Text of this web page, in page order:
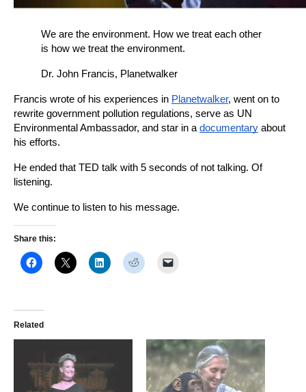
We are the environment. How we treat each other
is how we treat the environment.
Dr. John Francis, Planetwalker
Francis wrote of his experiences in Planetwalker, went on to
rewrite government pollution regulations, serve as UN
Environmental Ambassador, and star in a documentary about
his efforts.
He ended that TED talk with 5 seconds of not talking. Of
listening.
We continue to listen to his message.
Share this:
Related